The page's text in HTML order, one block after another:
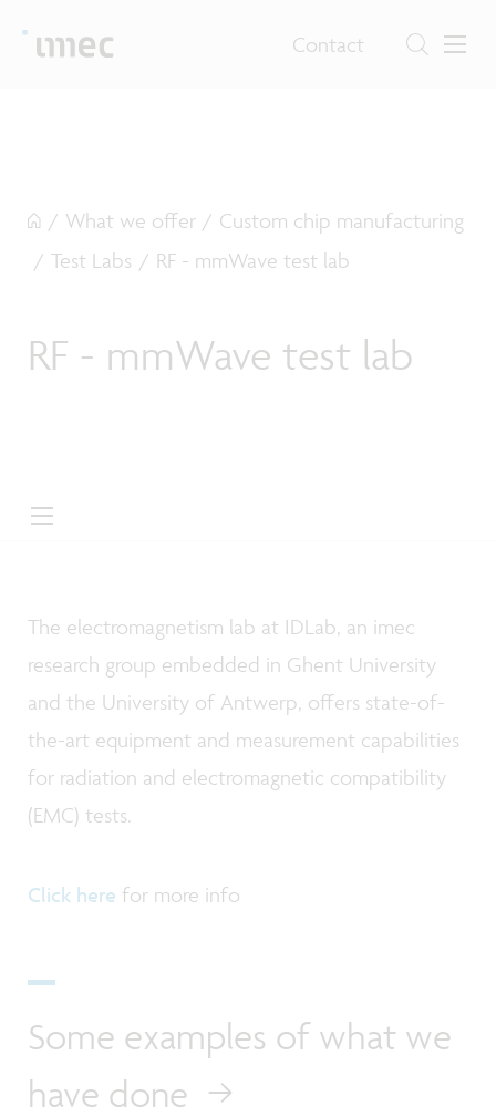
Contact
/ What we offer / Custom chip manufacturing
/ Test Labs / RF - mmWave test lab
RF - mmWave test lab
The electromagnetism lab at IDLab, an imec
research group embedded in Ghent University
and the University of Antwerp, offers state-of-
the-art equipment and measurement capabilities
for radiation and electromagnetic compatibility
(EMC) tests.
Click here for more info
Some examples of what we
have done